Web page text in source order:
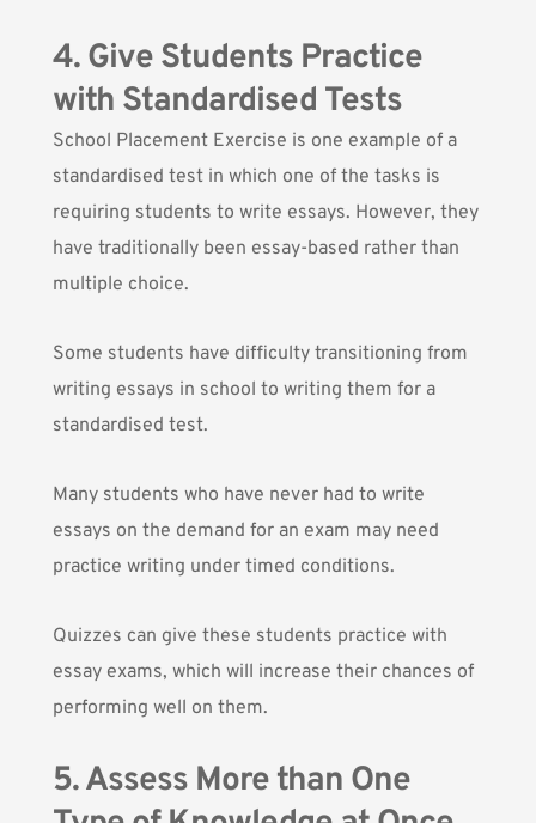
4. Give Students Practice
with Standardised Tests
School Placement Exercise is one example of a
standardised test in which one of the tasks is
requiring students to write essays. However, they
have traditionally been essay-based rather than
multiple choice.
Some students have difficulty transitioning from
writing essays in school to writing them for a
standardised test.
Many students who have never had to write
essays on the demand for an exam may need
practice writing under timed conditions.
Quizzes can give these students practice with
essay exams, which will increase their chances of
performing well on them.
5. Assess More than One